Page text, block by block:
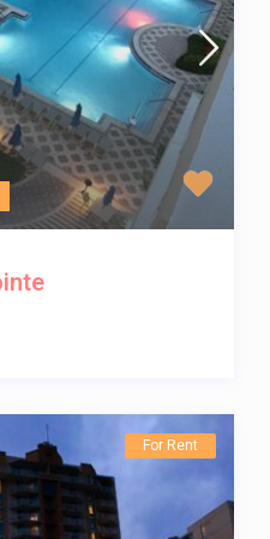
For Rent